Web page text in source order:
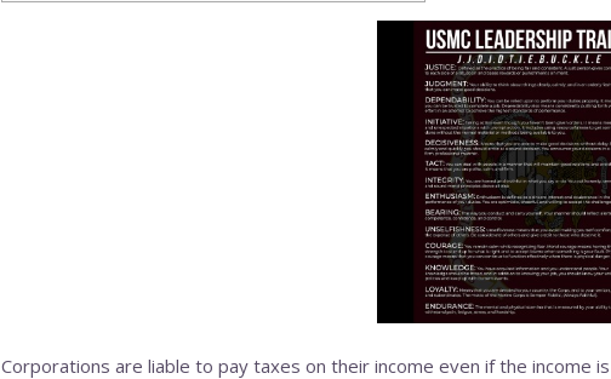
Corporations are liable to pay taxes on their income even if the income